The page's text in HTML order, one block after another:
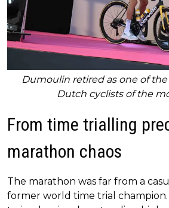
Dumoulin retired as one of
Dutch cyclists of the
From time trialling
marathon chaos
The marathon was far from a
former world time trial